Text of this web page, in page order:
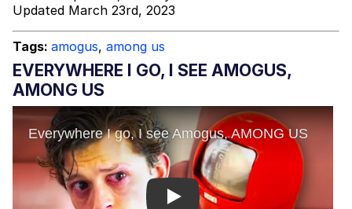
Topiary
Updated March 23rd, 2023
Tags: amogus, among us
EVERYWHERE I GO, I SEE AMOGUS,
AMONG US
Play